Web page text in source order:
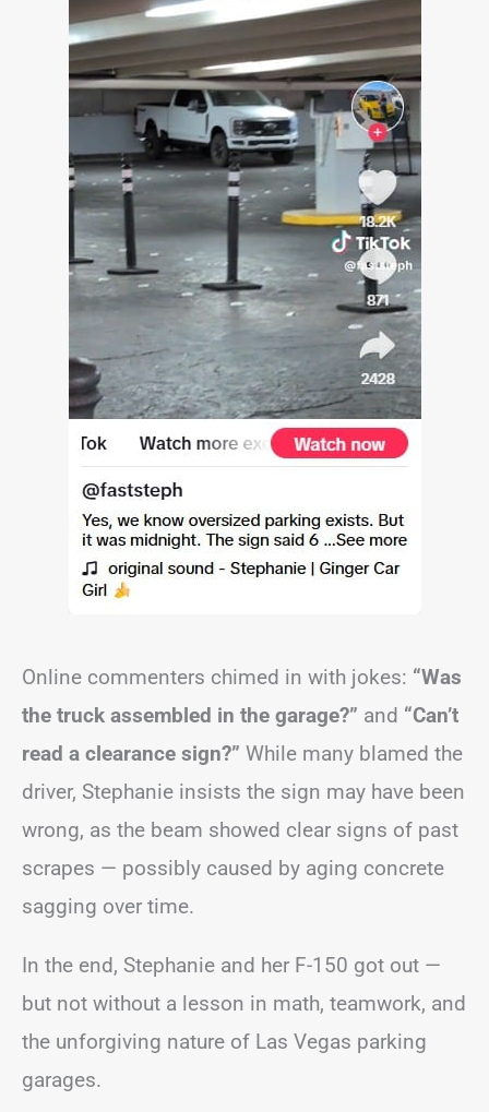
Online commenters chimed in with jokes: “Was
the truck assembled in the garage?” and “Can’t
read a clearance sign?” While many blamed the
driver, Stephanie insists the sign may have been
wrong, as the beam showed clear signs of past
scrapes — possibly caused by aging concrete
sagging over time.
In the end, Stephanie and her F-150 got out —
but not without a lesson in math, teamwork, and
the unforgiving nature of Las Vegas parking
garages.